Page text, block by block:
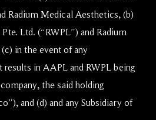
Radium Medical Aesthetics, (b)
Ltd. (“RWPL”) and Radium
in the event of any
in AAPL and RWPL being
the said holding
and (d) and any Subsidiary of